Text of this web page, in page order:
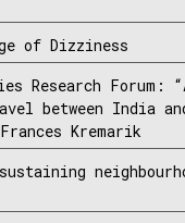
of Dizziness
Research Forum:
between India
Kremarik